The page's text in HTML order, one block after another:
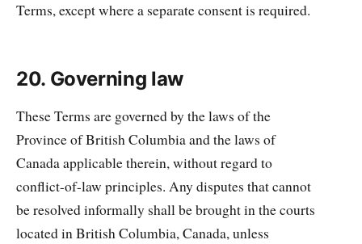
Terms, except where a separate consent is required.
20. Governing law
These Terms are governed by the laws of the
Province of British Columbia and the laws of
Canada applicable therein, without regard to
conflict-of-law principles. Any disputes that cannot
be resolved informally shall be brought in the courts
located in British Columbia, Canada, unless